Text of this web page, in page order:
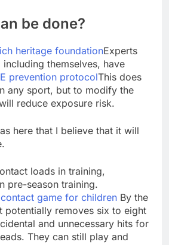
be done?
heritage foundationExperts
themselves, have
prevention protocolThis does
any sport, but to modify the
reduce exposure risk.
here that I believe that it will
loads in training,
pre-season training.
game for children By the
potentially removes six to eight
and unnecessary hits for
They can still play and